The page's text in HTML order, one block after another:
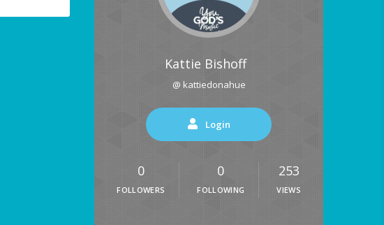
Kattie Bishoff
@ kattiedonahue
Login
0
FOLLOWERS
0
FOLLOWING
253
VIEWS